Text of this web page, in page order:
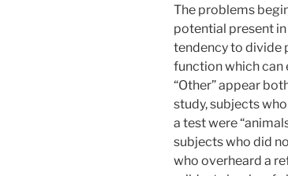
The problems
potential present
tendency to divide
function which can
“Other” appear
study, subjects
a test were
subjects who did
who overheard a